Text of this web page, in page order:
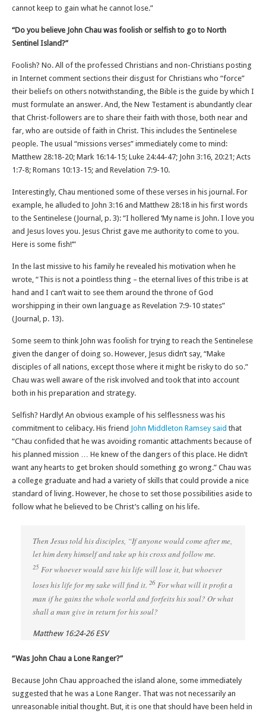
cannot keep to gain what he cannot lose.”
“Do you believe John Chau was foolish or selfish to go to North
Sentinel Island?”
Foolish? No. All of the professed Christians and non-Christians posting
in Internet comment sections their disgust for Christians who “force”
their beliefs on others notwithstanding, the Bible is the guide by which I
must formulate an answer. And, the New Testament is abundantly clear
that Christ-followers are to share their faith with those, both near and
far, who are outside of faith in Christ. This includes the Sentinelese
people. The usual “missions verses” immediately come to mind:
Matthew 28:18-20; Mark 16:14-15; Luke 24:44-47; John 3:16, 20:21; Acts
1:7-8; Romans 10:13-15; and Revelation 7:9-10.
Interestingly, Chau mentioned some of these verses in his journal. For
example, he alluded to John 3:16 and Matthew 28:18 in his first words
to the Sentinelese (Journal, p. 3): “I hollered ‘My name is John. I love you
and Jesus loves you. Jesus Christ gave me authority to come to you.
Here is some fish!’”
In the last missive to his family he revealed his motivation when he
wrote, “This is not a pointless thing – the eternal lives of this tribe is at
hand and I can’t wait to see them around the throne of God
worshipping in their own language as Revelation 7:9-10 states”
(Journal, p. 13).
Some seem to think John was foolish for trying to reach the Sentinelese
given the danger of doing so. However, Jesus didn’t say, “Make
disciples of all nations, except those where it might be risky to do so.”
Chau was well aware of the risk involved and took that into account
both in his preparation and strategy.
Selfish? Hardly! An obvious example of his selflessness was his
commitment to celibacy. His friend John Middleton Ramsey said that
“Chau confided that he was avoiding romantic attachments because of
his planned mission … He knew of the dangers of this place. He didn’t
want any hearts to get broken should something go wrong.” Chau was
a college graduate and had a variety of skills that could provide a nice
standard of living. However, he chose to set those possibilities aside to
follow what he believed to be Christ’s calling on his life.
Then Jesus told his disciples, “If anyone would come after me,
let him deny himself and take up his cross and follow me.
25 For whoever would save his life will lose it, but whoever
loses his life for my sake will find it. 26 For what will it profit a
man if he gains the whole world and forfeits his soul? Or what
shall a man give in return for his soul?
Matthew 16:24-26 ESV
“Was John Chau a Lone Ranger?”
Because John Chau approached the island alone, some immediately
suggested that he was a Lone Ranger. That was not necessarily an
unreasonable initial thought. But, it is one that should have been held in